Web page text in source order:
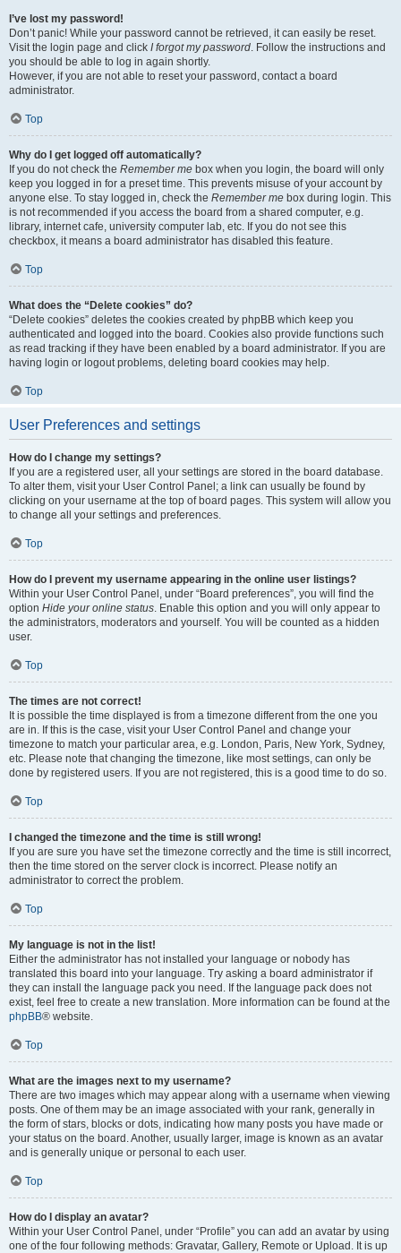
I’ve lost my password!
Don’t panic! While your password cannot be retrieved, it can easily be reset.
Visit the login page and click I forgot my password. Follow the instructions and
you should be able to log in again shortly.
However, if you are not able to reset your password, contact a board
administrator.
Top
Why do I get logged off automatically?
If you do not check the Remember me box when you login, the board will only
keep you logged in for a preset time. This prevents misuse of your account by
anyone else. To stay logged in, check the Remember me box during login. This
is not recommended if you access the board from a shared computer, e.g.
library, internet cafe, university computer lab, etc. If you do not see this
checkbox, it means a board administrator has disabled this feature.
Top
What does the “Delete cookies” do?
“Delete cookies” deletes the cookies created by phpBB which keep you
authenticated and logged into the board. Cookies also provide functions such
as read tracking if they have been enabled by a board administrator. If you are
having login or logout problems, deleting board cookies may help.
Top
User Preferences and settings
How do I change my settings?
If you are a registered user, all your settings are stored in the board database.
To alter them, visit your User Control Panel; a link can usually be found by
clicking on your username at the top of board pages. This system will allow you
to change all your settings and preferences.
Top
How do I prevent my username appearing in the online user listings?
Within your User Control Panel, under “Board preferences”, you will find the
option Hide your online status. Enable this option and you will only appear to
the administrators, moderators and yourself. You will be counted as a hidden
user.
Top
The times are not correct!
It is possible the time displayed is from a timezone different from the one you
are in. If this is the case, visit your User Control Panel and change your
timezone to match your particular area, e.g. London, Paris, New York, Sydney,
etc. Please note that changing the timezone, like most settings, can only be
done by registered users. If you are not registered, this is a good time to do so.
Top
I changed the timezone and the time is still wrong!
If you are sure you have set the timezone correctly and the time is still incorrect,
then the time stored on the server clock is incorrect. Please notify an
administrator to correct the problem.
Top
My language is not in the list!
Either the administrator has not installed your language or nobody has
translated this board into your language. Try asking a board administrator if
they can install the language pack you need. If the language pack does not
exist, feel free to create a new translation. More information can be found at the
phpBB® website.
Top
What are the images next to my username?
There are two images which may appear along with a username when viewing
posts. One of them may be an image associated with your rank, generally in
the form of stars, blocks or dots, indicating how many posts you have made or
your status on the board. Another, usually larger, image is known as an avatar
and is generally unique or personal to each user.
Top
How do I display an avatar?
Within your User Control Panel, under “Profile” you can add an avatar by using
one of the four following methods: Gravatar, Gallery, Remote or Upload. It is up